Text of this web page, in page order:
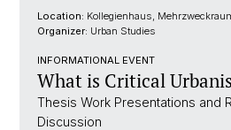
Location: Kollegienhaus,
Organizer: Urban Studies
INFORMATIONAL EVENT
What is Critical
Thesis Work Presentations and
Discussion